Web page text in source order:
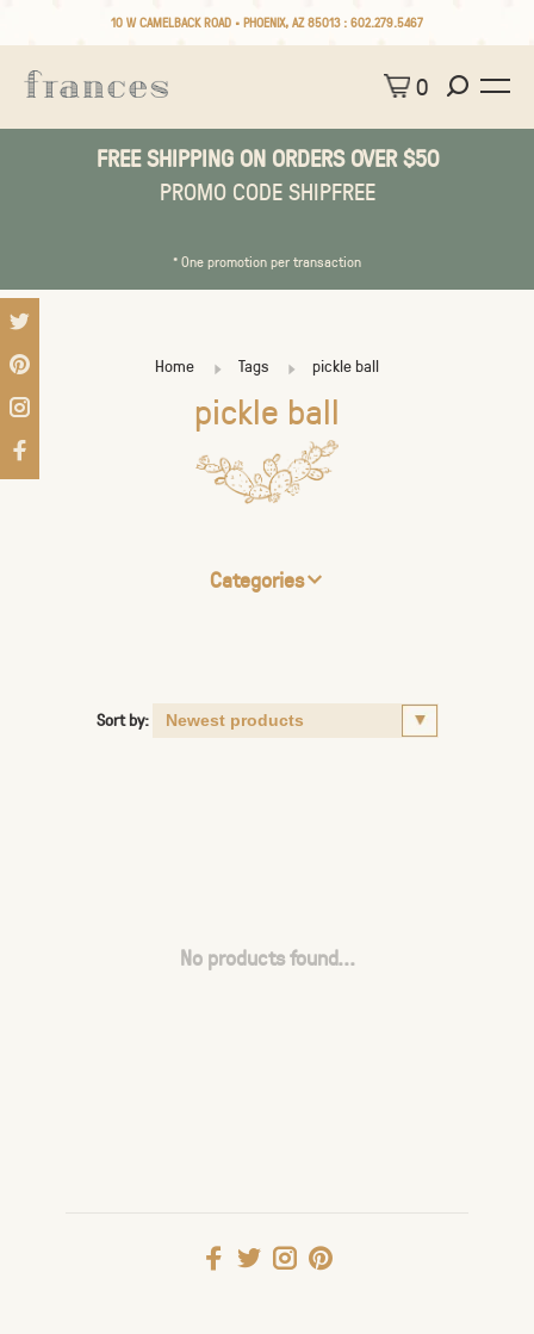
10 W CAMELBACK ROAD • PHOENIX, AZ 85013 : 602.279.5467
0
FREE SHIPPING ON ORDERS OVER $50
PROMO CODE SHIPFREE
* One promotion per transaction
Home Tags pickle ball
pickle ball
Categories
Sort by:
No products found...